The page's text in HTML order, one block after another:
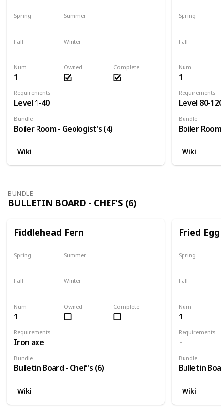
Num
1
Requirements
Level 1-40
Bundle
Boiler Room - Geologist's (4)
Complete
Owned
Spring Summer
Fall Winter
Wiki
Num
1
Requirements
Level 80-
Bundle
Boiler
Spring
Fall
Wiki
BUNDLE
BULLETIN BOARD - CHEF'S (6)
Fiddlehead Fern
Num
1
Requirements
Iron axe
Bundle
Bulletin Board - Chef's (6)
Complete
Owned
Spring Summer
Fall Winter
Wiki
Fried Egg
Num
1
Requirements
Bundle
Bulletin
Spring
Fall
Wiki